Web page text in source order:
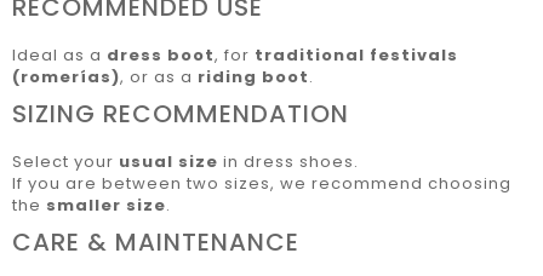
RECOMMENDED USE
Ideal as a dress boot, for traditional festivals
(romerías), or as a riding boot.
SIZING RECOMMENDATION
Select your usual size in dress shoes.
If you are between two sizes, we recommend choosing
the smaller size.
CARE & MAINTENANCE